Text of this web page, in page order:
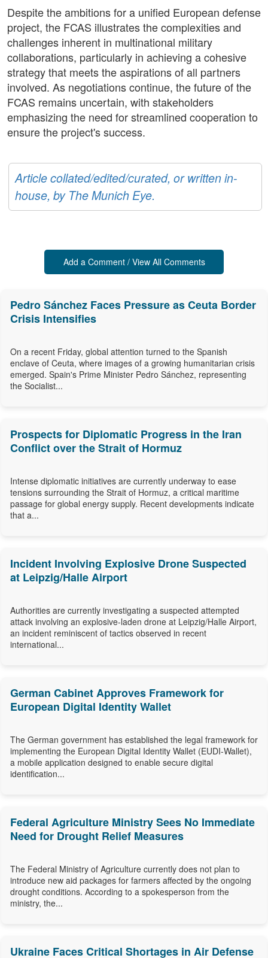
Despite the ambitions for a unified European defense
project, the FCAS illustrates the complexities and
challenges inherent in multinational military
collaborations, particularly in achieving a cohesive
strategy that meets the aspirations of all partners
involved. As negotiations continue, the future of the
FCAS remains uncertain, with stakeholders
emphasizing the need for streamlined cooperation to
ensure the project's success.
Article collated/edited/curated, or written in-
house, by The Munich Eye.
Add a Comment / View All Comments
Pedro Sánchez Faces Pressure as Ceuta Border
Crisis Intensifies
On a recent Friday, global attention turned to the Spanish
enclave of Ceuta, where images of a growing humanitarian crisis
emerged. Spain's Prime Minister Pedro Sánchez, representing
the Socialist...
Prospects for Diplomatic Progress in the Iran
Conflict over the Strait of Hormuz
Intense diplomatic initiatives are currently underway to ease
tensions surrounding the Strait of Hormuz, a critical maritime
passage for global energy supply. Recent developments indicate
that a...
Incident Involving Explosive Drone Suspected
at Leipzig/Halle Airport
Authorities are currently investigating a suspected attempted
attack involving an explosive-laden drone at Leipzig/Halle Airport,
an incident reminiscent of tactics observed in recent
international...
German Cabinet Approves Framework for
European Digital Identity Wallet
The German government has established the legal framework for
implementing the European Digital Identity Wallet (EUDI-Wallet),
a mobile application designed to enable secure digital
identification...
Federal Agriculture Ministry Sees No Immediate
Need for Drought Relief Measures
The Federal Ministry of Agriculture currently does not plan to
introduce new aid packages for farmers affected by the ongoing
drought conditions. According to a spokesperson from the
ministry, the...
Ukraine Faces Critical Shortages in Air Defense